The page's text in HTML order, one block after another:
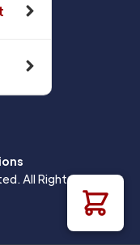
All Rights